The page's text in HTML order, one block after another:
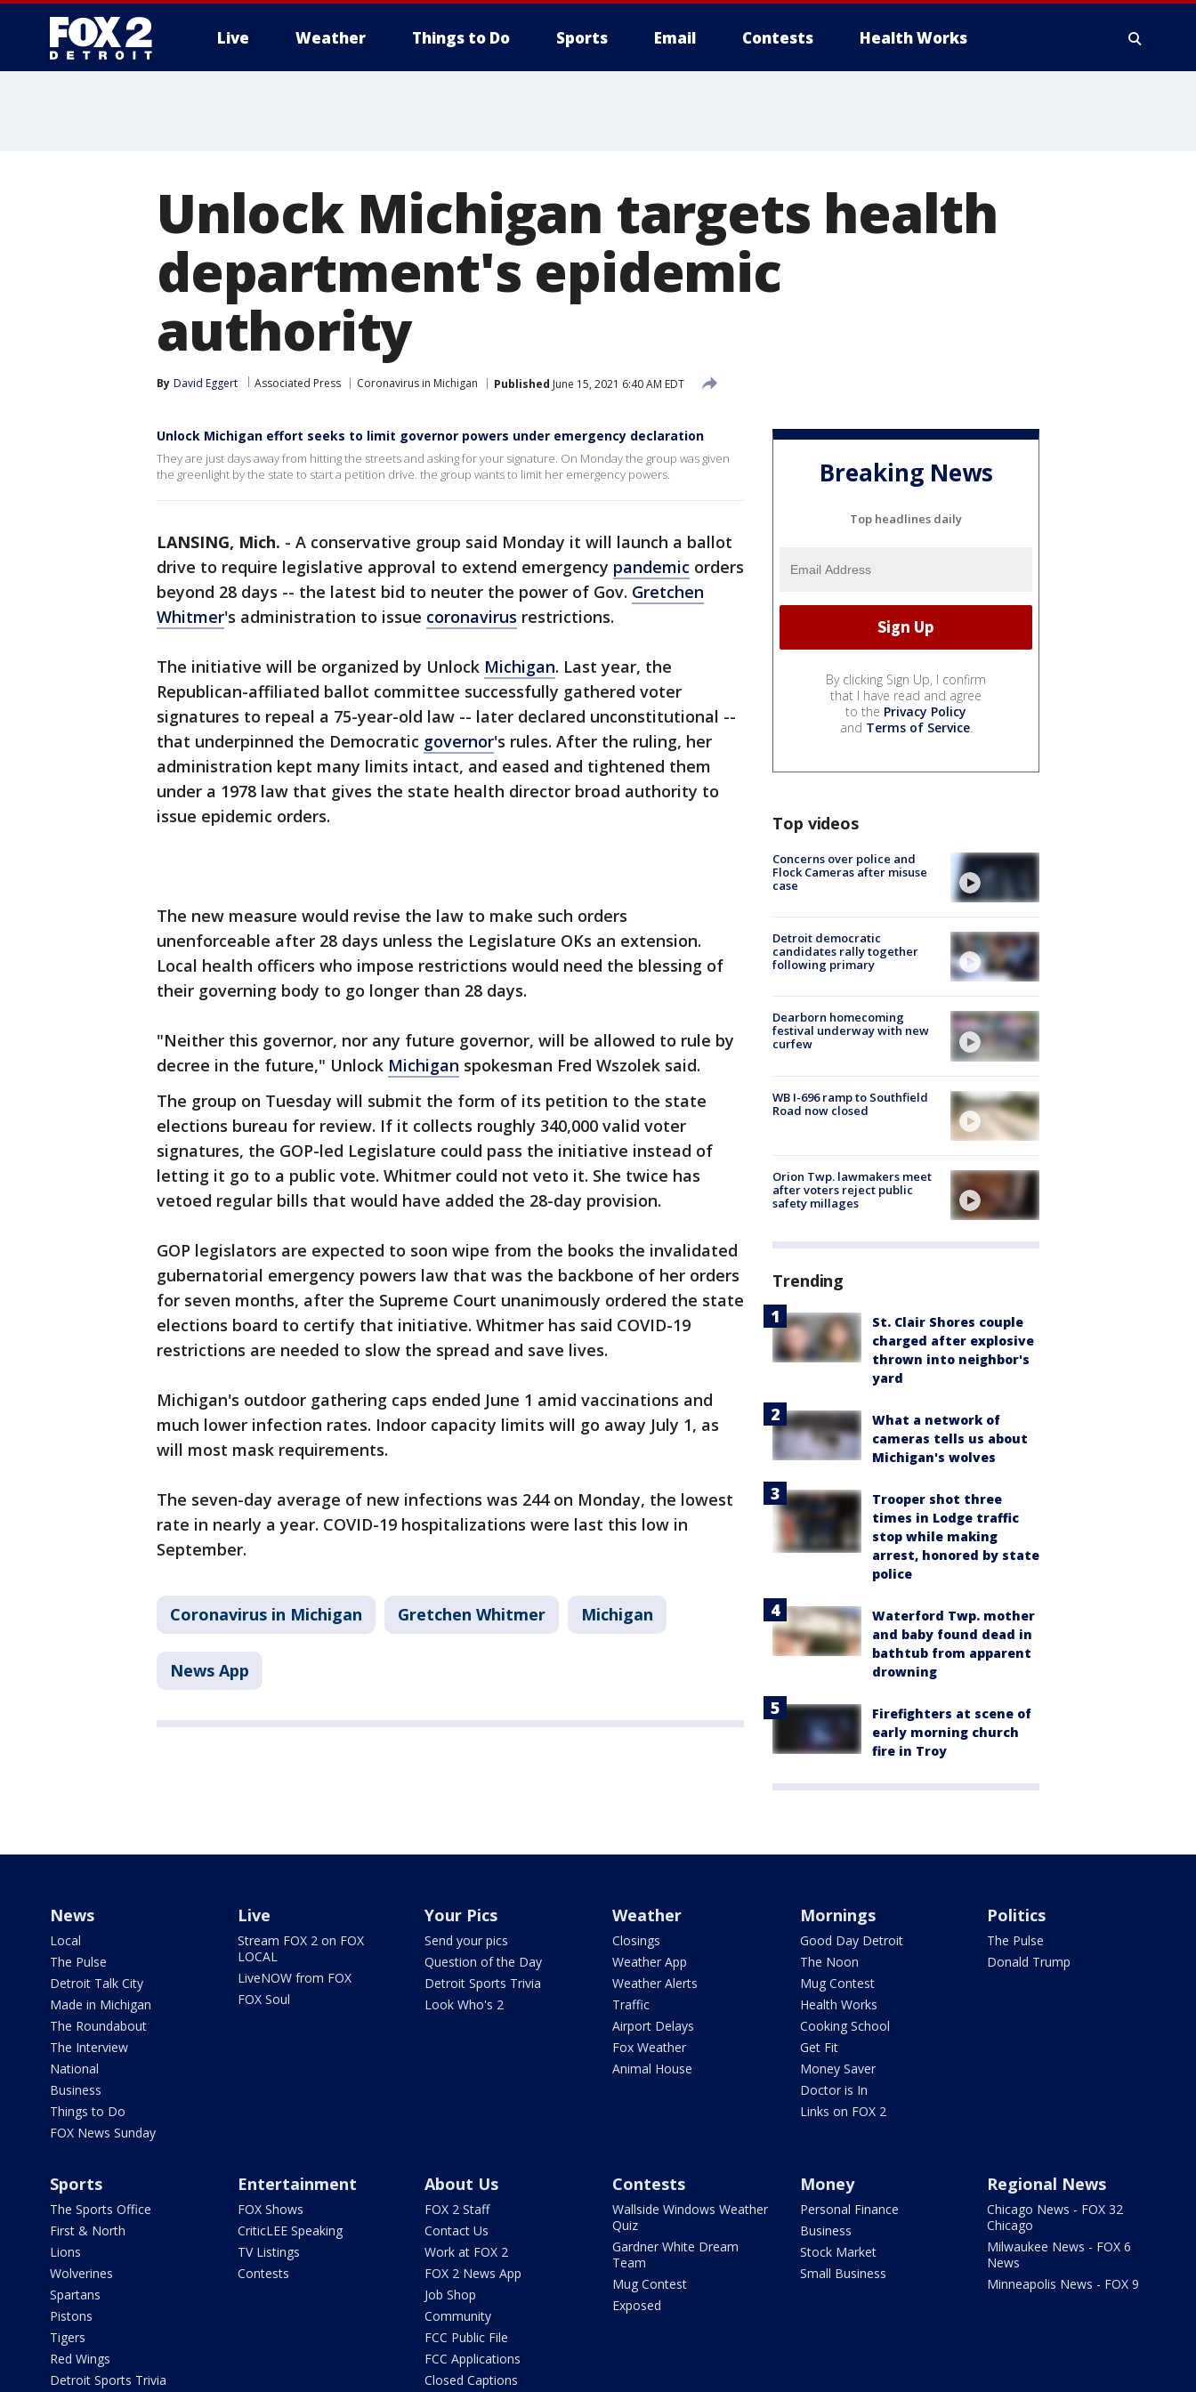
Live Weather Things to Do Sports Email Contests Health Works
Unlock Michigan targets health
department's epidemic
authority
By David Eggert Associated Press Coronavirus in Michigan Published June 15, 2021 6:40 AM EDT
Unlock Michigan effort seeks to limit governor powers under emergency declaration
They are just days away from hitting the streets and asking for your signature. On Monday the group was given
the greenlight by the state to start a petition drive. the group wants to limit her emergency powers.
LANSING, Mich. - A conservative group said Monday it will launch a ballot
drive to require legislative approval to extend emergency pandemic orders
beyond 28 days -- the latest bid to neuter the power of Gov. Gretchen
Whitmer's administration to issue coronavirus restrictions.
The initiative will be organized by Unlock Michigan. Last year, the
Republican-affiliated ballot committee successfully gathered voter
signatures to repeal a 75-year-old law -- later declared unconstitutional --
that underpinned the Democratic governor's rules. After the ruling, her
administration kept many limits intact, and eased and tightened them
under a 1978 law that gives the state health director broad authority to
issue epidemic orders.
The new measure would revise the law to make such orders
unenforceable after 28 days unless the Legislature OKs an extension.
Local health officers who impose restrictions would need the blessing of
their governing body to go longer than 28 days.
"Neither this governor, nor any future governor, will be allowed to rule by
decree in the future," Unlock Michigan spokesman Fred Wszolek said.
The group on Tuesday will submit the form of its petition to the state
elections bureau for review. If it collects roughly 340,000 valid voter
signatures, the GOP-led Legislature could pass the initiative instead of
letting it go to a public vote. Whitmer could not veto it. She twice has
vetoed regular bills that would have added the 28-day provision.
GOP legislators are expected to soon wipe from the books the invalidated
gubernatorial emergency powers law that was the backbone of her orders
for seven months, after the Supreme Court unanimously ordered the state
elections board to certify that initiative. Whitmer has said COVID-19
restrictions are needed to slow the spread and save lives.
Michigan's outdoor gathering caps ended June 1 amid vaccinations and
much lower infection rates. Indoor capacity limits will go away July 1, as
will most mask requirements.
The seven-day average of new infections was 244 on Monday, the lowest
rate in nearly a year. COVID-19 hospitalizations were last this low in
September.
Coronavirus in Michigan Gretchen Whitmer Michigan
News App
Breaking News
Top headlines daily
By clicking Sign Up, I confirm
that I have read and agree
to the Privacy Policy
and Terms of Service.
Top videos
Concerns over police and
Flock Cameras after misuse
case
Detroit democratic
candidates rally together
following primary
Dearborn homecoming
festival underway with new
curfew
WB I-696 ramp to Southfield
Road now closed
Orion Twp. lawmakers meet
after voters reject public
safety millages
Trending
St. Clair Shores couple
charged after explosive
thrown into neighbor's
yard
What a network of
cameras tells us about
Michigan's wolves
Trooper shot three
times in Lodge traffic
stop while making
arrest, honored by state
police
Waterford Twp. mother
and baby found dead in
bathtub from apparent
drowning
Firefighters at scene of
early morning church
fire in Troy
News
Local
The Pulse
Detroit Talk City
Made in Michigan
The Roundabout
The Interview
National
Business
Things to Do
FOX News Sunday
Live
Stream FOX 2 on FOX
LOCAL
LiveNOW from FOX
FOX Soul
Your Pics
Send your pics
Question of the Day
Detroit Sports Trivia
Look Who's 2
Weather
Closings
Weather App
Weather Alerts
Traffic
Airport Delays
Fox Weather
Animal House
Mornings
Good Day Detroit
The Noon
Mug Contest
Health Works
Cooking School
Get Fit
Money Saver
Doctor is In
Links on FOX 2
Politics
The Pulse
Donald Trump
Sports
The Sports Office
First & North
Lions
Wolverines
Spartans
Pistons
Tigers
Red Wings
Detroit Sports Trivia
Entertainment
FOX Shows
CriticLEE Speaking
TV Listings
Contests
About Us
FOX 2 Staff
Contact Us
Work at FOX 2
FOX 2 News App
Job Shop
Community
FCC Public File
FCC Applications
Closed Captions
Contests
Wallside Windows Weather
Quiz
Gardner White Dream
Team
Mug Contest
Exposed
Money
Personal Finance
Business
Stock Market
Small Business
Regional News
Chicago News - FOX 32
Chicago
Milwaukee News - FOX 6
News
Minneapolis News - FOX 9